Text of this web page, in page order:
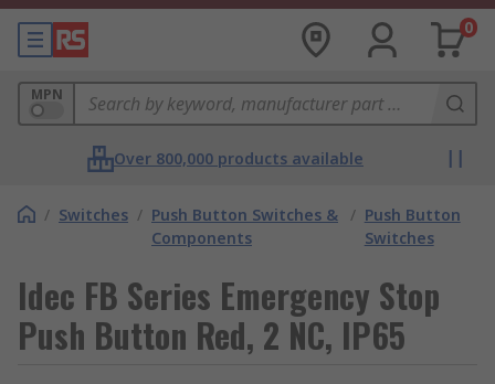
0
MPN
Over 800,000 products available
/ Switches / Push Button Switches &
Components
/ Push Button
Switches
Idec FB Series Emergency Stop
Push Button Red, 2 NC, IP65